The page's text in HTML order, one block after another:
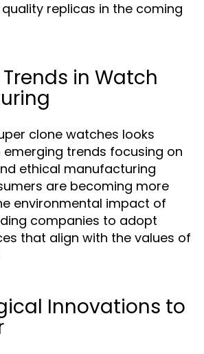
replicas in the coming
in Watch
clone watches looks
emerging trends focusing on
ethical manufacturing
are becoming more
environmental impact of
companies to adopt
that align with the values of
Innovations to